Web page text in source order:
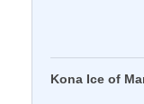
Kona Ice of